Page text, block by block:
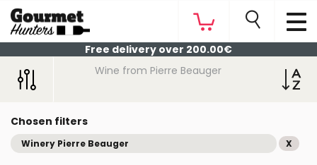
Free delivery over 200.00€
Wine from Pierre Beauger
Chosen filters
Winery Pierre Beauger X